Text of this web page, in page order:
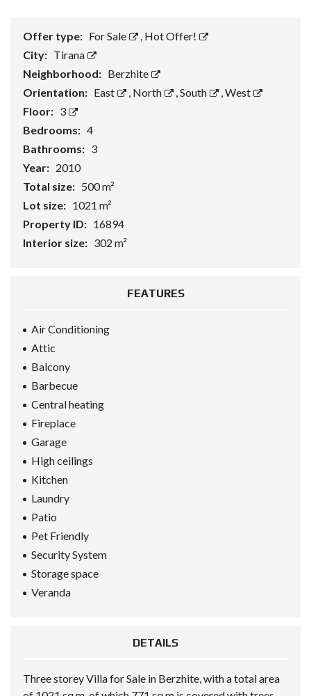
Offer type: For Sale , Hot Offer!
City: Tirana
Neighborhood: Berzhite
Orientation: East , North ,South ,West
Floor: 3
Bedrooms: 4
Bathrooms: 3
Year: 2010
Total size: 500 m²
Lot size: 1021 m²
Property ID: 16894
Interior size: 302 m²
FEATURES
Air Conditioning
Attic
Balcony
Barbecue
Central heating
Fireplace
Garage
High ceilings
Kitchen
Laundry
Patio
Pet Friendly
Security System
Storage space
Veranda
DETAILS
Three storey Villa for Sale in Berzhite, with a total area